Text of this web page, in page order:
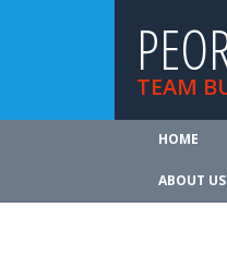
TEAM
HOME
ABOUT US